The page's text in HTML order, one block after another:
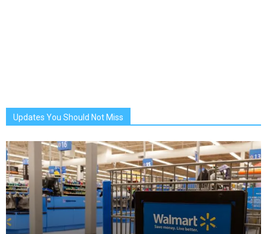
Updates You Should Not Miss